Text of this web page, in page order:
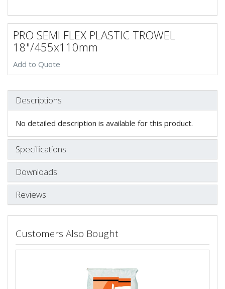
PRO SEMI FLEX PLASTIC TROWEL
18"/455x110mm
Add to Quote
Descriptions
No detailed description is available for this product.
Specifications
Downloads
Reviews
Customers Also Bought